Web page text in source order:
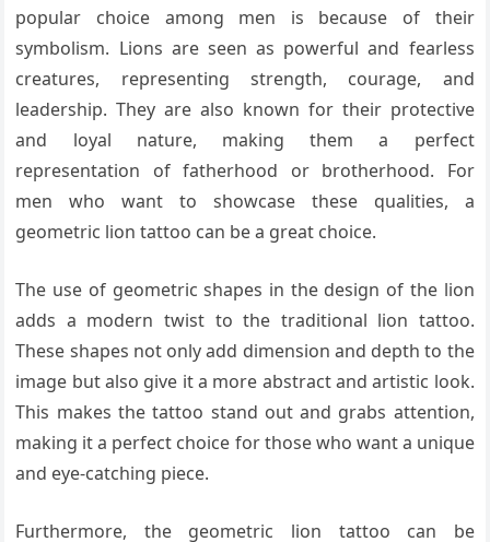
popular choice among men is because of their
symbolism. Lions are seen as powerful and fearless
creatures, representing strength, courage, and
leadership. They are also known for their protective
and loyal nature, making them a perfect
representation of fatherhood or brotherhood. For
men who want to showcase these qualities, a
geometric lion tattoo can be a great choice.
The use of geometric shapes in the design of the lion
adds a modern twist to the traditional lion tattoo.
These shapes not only add dimension and depth to the
image but also give it a more abstract and artistic look.
This makes the tattoo stand out and grabs attention,
making it a perfect choice for those who want a unique
and eye-catching piece.
Furthermore, the geometric lion tattoo can be